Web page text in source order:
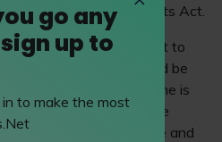
under the Human Rights Act.
in rare cases, subject to
applied, should legal aid be
is now applied the scheme is
it does not enable the
that they can do justice and
go any
up to
in to make the most